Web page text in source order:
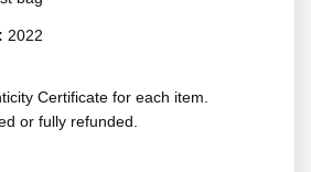
2022
Certificate for each item.
or fully refunded.